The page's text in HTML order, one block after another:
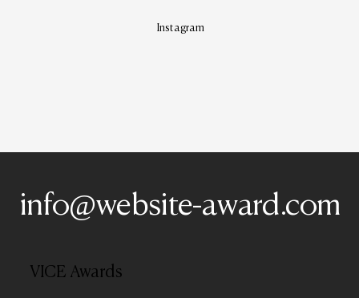
Instagram
info@website-award.com
VICE Awards